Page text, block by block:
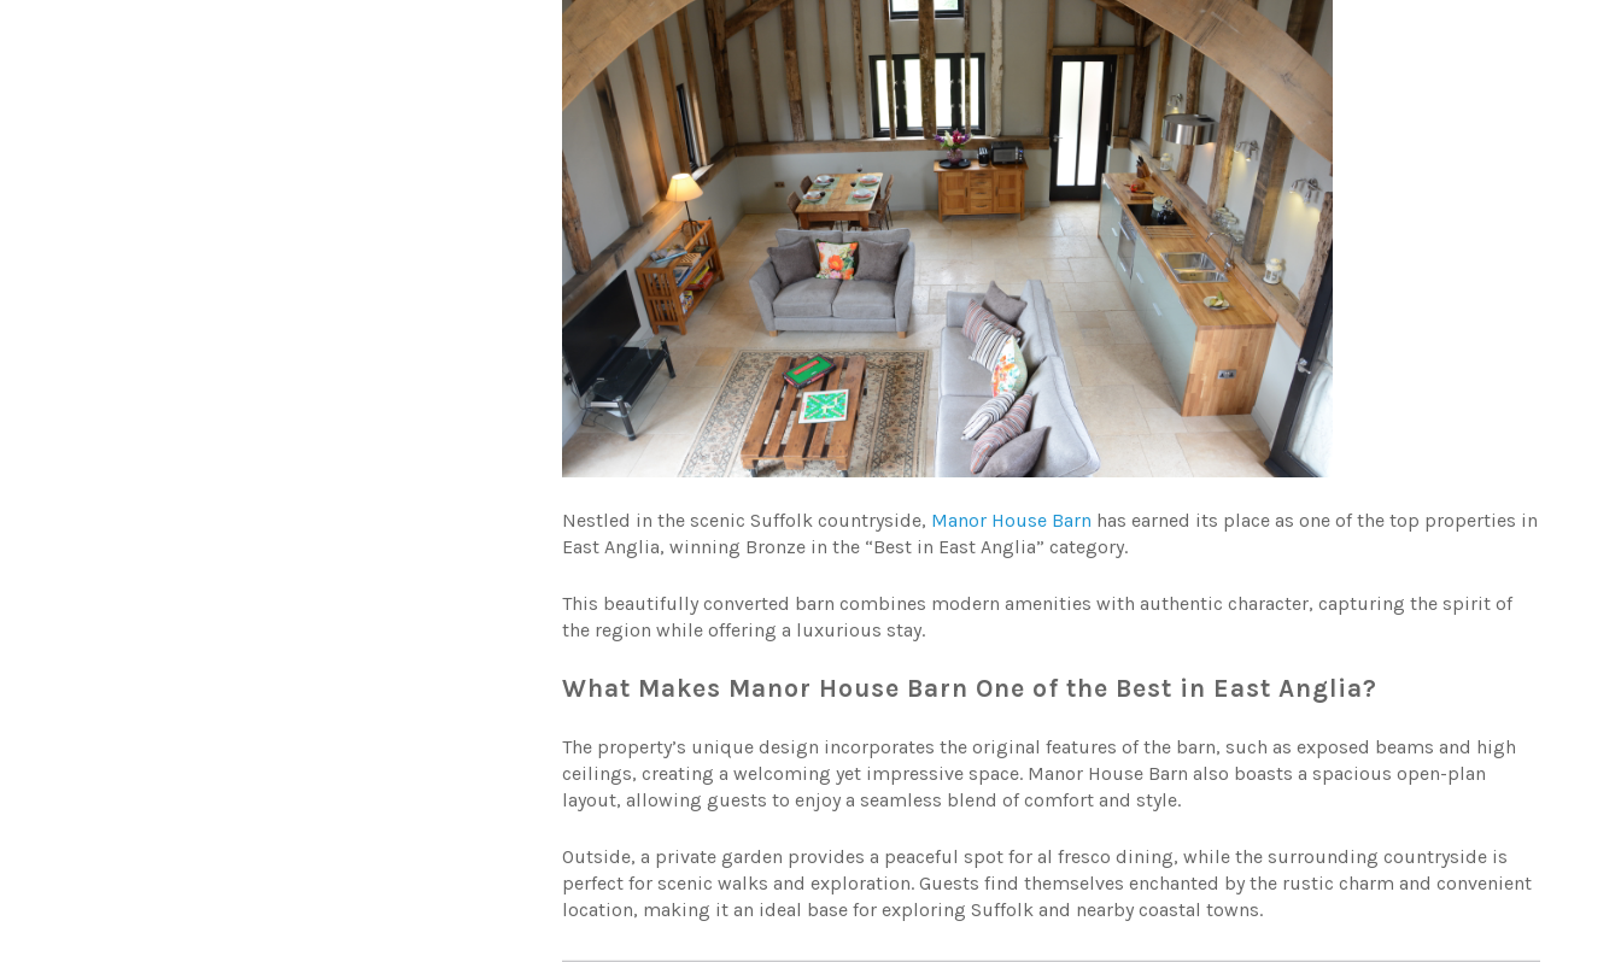
Nestled in the scenic Suffolk countryside, Manor House Barn has earned its place as one of the top properties in
East Anglia, winning Bronze in the “Best in East Anglia” category.
This beautifully converted barn combines modern amenities with authentic character, capturing the spirit of
the region while offering a luxurious stay.
What Makes Manor House Barn One of the Best in East Anglia?
The property’s unique design incorporates the original features of the barn, such as exposed beams and high
ceilings, creating a welcoming yet impressive space. Manor House Barn also boasts a spacious open-plan
layout, allowing guests to enjoy a seamless blend of comfort and style.
Outside, a private garden provides a peaceful spot for al fresco dining, while the surrounding countryside is
perfect for scenic walks and exploration. Guests find themselves enchanted by the rustic charm and convenient
location, making it an ideal base for exploring Suffolk and nearby coastal towns.